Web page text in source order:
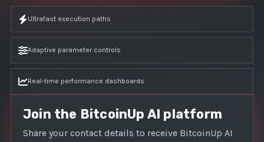
Ultrafast execution paths
Adaptive parameter controls
Real-time performance dashboards
Join the BitcoinUp AI platform
Share your contact details to receive BitcoinUp AI